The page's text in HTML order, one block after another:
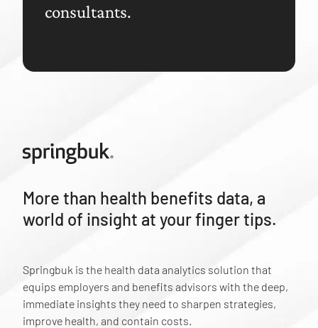
consultants.
More than health benefits data, a
world of insight at your finger tips.
Springbuk is the health data analytics solution that
equips employers and benefits advisors with the deep,
immediate insights they need to sharpen strategies,
improve health, and contain costs.